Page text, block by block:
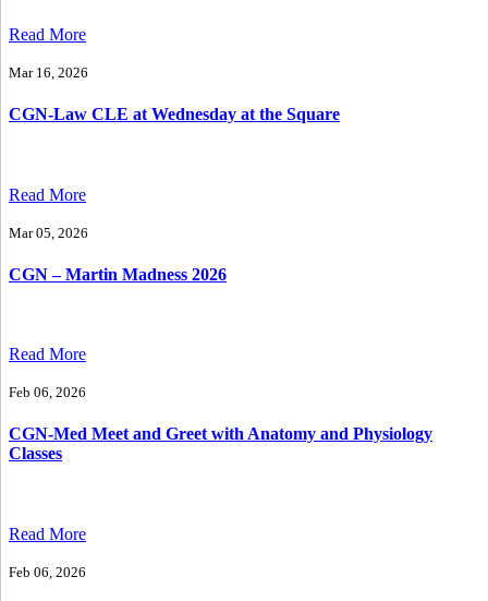
Read More
Mar 16, 2026
CGN-Law CLE at Wednesday at the Square
Read More
Mar 05, 2026
CGN – Martin Madness 2026
Read More
Feb 06, 2026
CGN-Med Meet and Greet with Anatomy and Physiology
Classes
Read More
Feb 06, 2026